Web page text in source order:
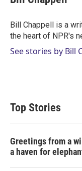
t
r
e
I
n
l
Bill Chappell is a
the heart of NPR's
See stories by Bill
Top Stories
Greetings from a
a haven for